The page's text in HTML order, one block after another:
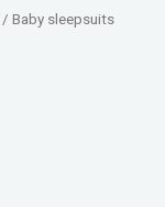
/ Baby sleepsuits